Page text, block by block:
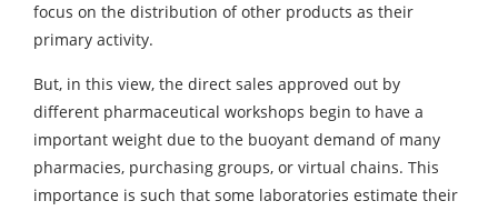
focus on the distribution of other products as their
primary activity.
But, in this view, the direct sales approved out by
different pharmaceutical workshops begin to have a
important weight due to the buoyant demand of many
pharmacies, purchasing groups, or virtual chains. This
importance is such that some laboratories estimate their